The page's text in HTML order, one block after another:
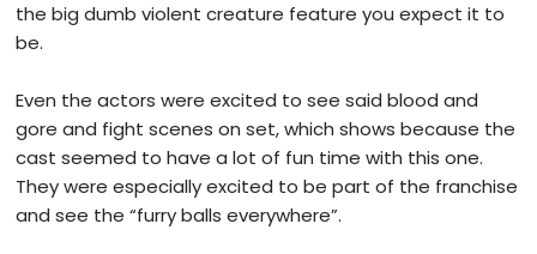
the big dumb violent creature feature you expect it to
be.
Even the actors were excited to see said blood and
gore and fight scenes on set, which shows because the
cast seemed to have a lot of fun time with this one.
They were especially excited to be part of the franchise
and see the “furry balls everywhere”.